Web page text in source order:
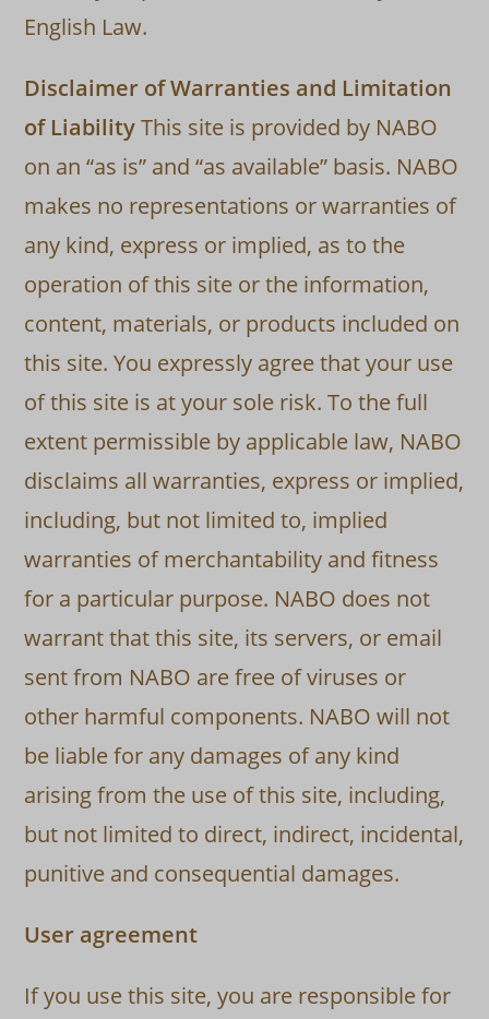
English Law.
Disclaimer of Warranties and Limitation
of LiabilityThis site is provided by NABO
on an “as is” and “as available” basis. NABO
makes no representations or warranties of
any kind, express or implied, as to the
operation of this site or the information,
content, materials, or products included on
this site. You expressly agree that your use
of this site is at your sole risk. To the full
extent permissible by applicable law, NABO
disclaims all warranties, express or implied,
including, but not limited to, implied
warranties of merchantability and fitness
for a particular purpose. NABO does not
warrant that this site, its servers, or email
sent from NABO are free of viruses or
other harmful components. NABO will not
be liable for any damages of any kind
arising from the use of this site, including,
but not limited to direct, indirect, incidental,
punitive and consequential damages.
User agreement
If you use this site, you are responsible for